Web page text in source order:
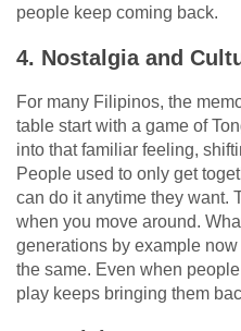
people keep coming back.
4. Nostalgia and
For many Filipinos, the
table start with a game of
into that familiar feeling,
People used to only get
can do it anytime they want.
when you move around.
generations by example
the same. Even when
play keeps bringing them